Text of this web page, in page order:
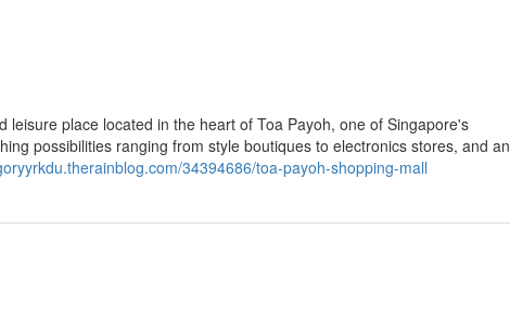
place located in the heart of Toa Payoh, one of Singapore's
possibilities ranging from style boutiques to electronics stores, and an
34394686/toa-payoh-shopping-mall